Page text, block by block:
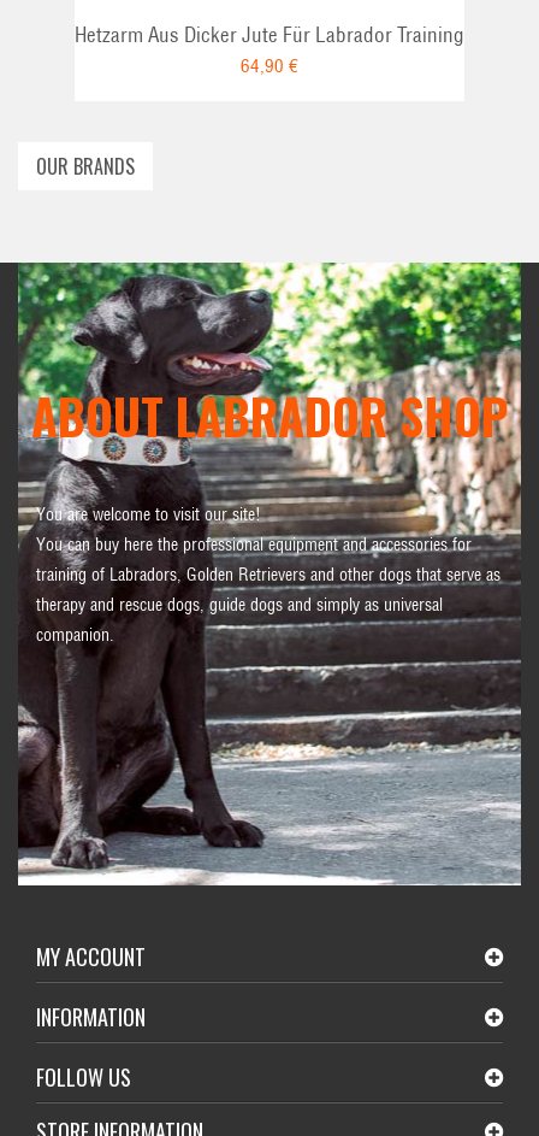
Hetzarm Aus Dicker Jute Für Labrador Training
64,90 €
OUR BRANDS
ABOUT LABRADOR SHOP
You are welcome to visit our site!
You can buy here the professional equipment and accessories for
training of Labradors, Golden Retrievers and other dogs that serve as
therapy and rescue dogs, guide dogs and simply as universal
companion.
MY ACCOUNT
INFORMATION
FOLLOW US